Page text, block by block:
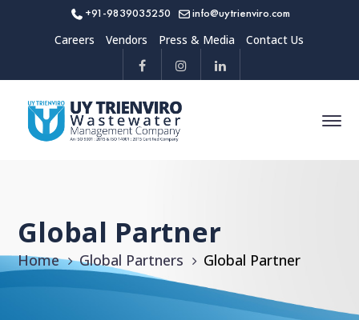
+91-9839035250 info@uytrienviro.com
Careers Vendors Press & Media Contact Us
Global Partner
Home Global Partners Global Partner